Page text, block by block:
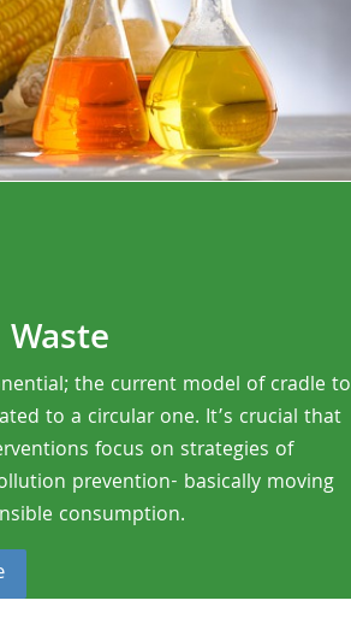
the current model of cradle to
to a circular one. It’s crucial that
focus on strategies of
prevention- basically moving
consumption.